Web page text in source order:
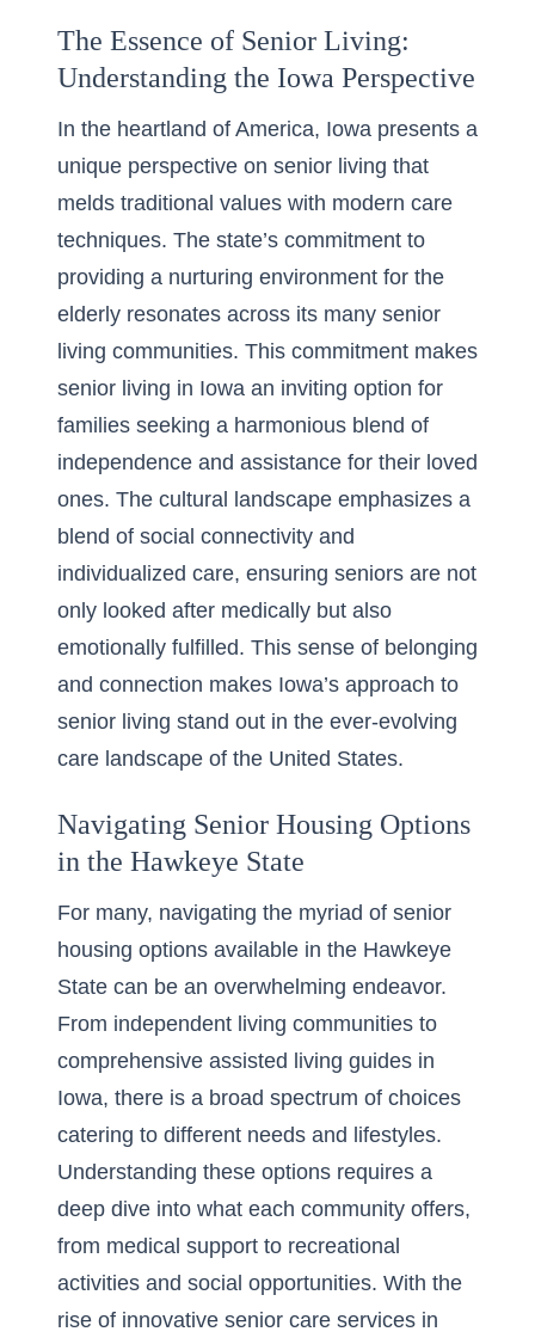
The Essence of Senior Living:
Understanding the Iowa Perspective
In the heartland of America, Iowa presents a
unique perspective on senior living that
melds traditional values with modern care
techniques. The state’s commitment to
providing a nurturing environment for the
elderly resonates across its many senior
living communities. This commitment makes
senior living in Iowa an inviting option for
families seeking a harmonious blend of
independence and assistance for their loved
ones. The cultural landscape emphasizes a
blend of social connectivity and
individualized care, ensuring seniors are not
only looked after medically but also
emotionally fulfilled. This sense of belonging
and connection makes Iowa’s approach to
senior living stand out in the ever-evolving
care landscape of the United States.
Navigating Senior Housing Options
in the Hawkeye State
For many, navigating the myriad of senior
housing options available in the Hawkeye
State can be an overwhelming endeavor.
From independent living communities to
comprehensive assisted living guides in
Iowa, there is a broad spectrum of choices
catering to different needs and lifestyles.
Understanding these options requires a
deep dive into what each community offers,
from medical support to recreational
activities and social opportunities. With the
rise of innovative senior care services in